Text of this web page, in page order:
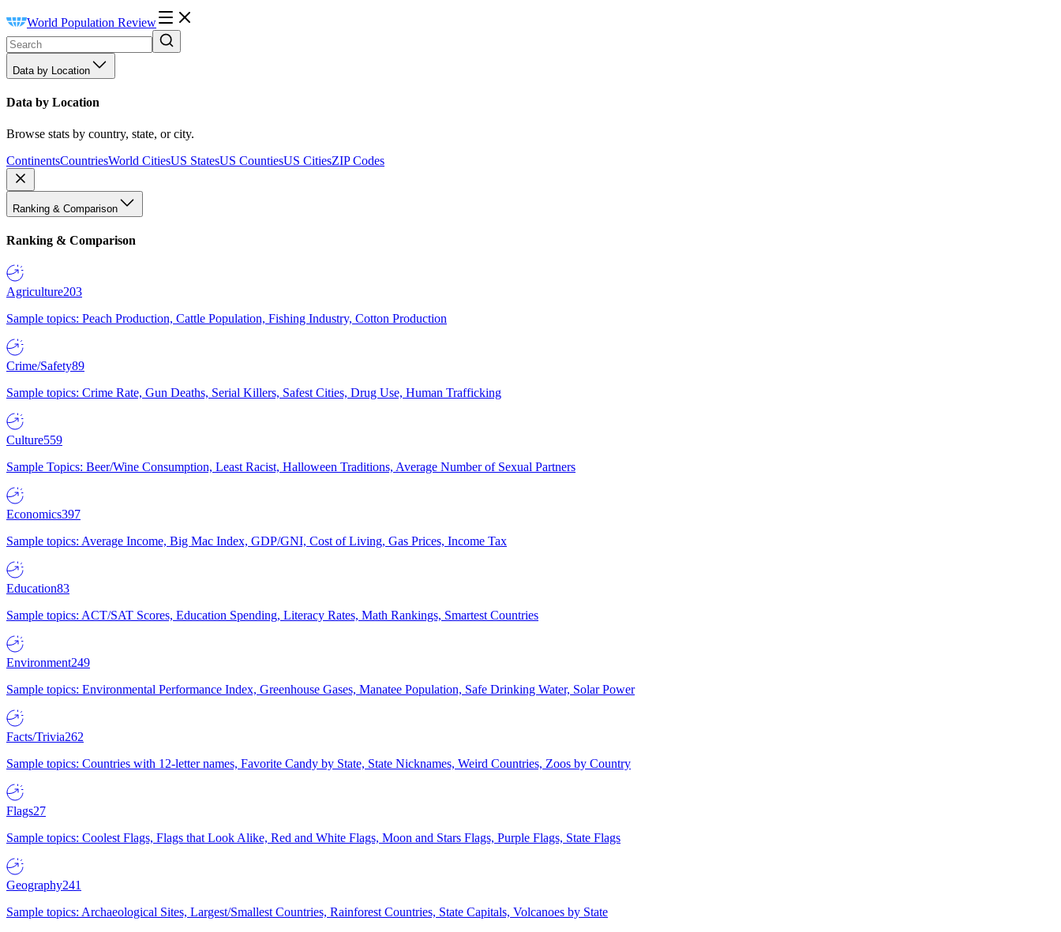
World Population Review
Data by Location
Data by Location
Browse stats by country, state, or city.
ContinentsCountriesWorld CitiesUS StatesUS CountiesUS CitiesZIP Codes
Ranking & Comparison
Ranking & Comparison
Agriculture203
Sample topics: Peach Production, Cattle Population, Fishing Industry, Cotton Production
Crime/Safety89
Sample topics: Crime Rate, Gun Deaths, Serial Killers, Safest Cities, Drug Use, Human Trafficking
Culture559
Sample Topics: Beer/Wine Consumption, Least Racist, Halloween Traditions, Average Number of Sexual Partners
Economics397
Sample topics: Average Income, Big Mac Index, GDP/GNI, Cost of Living, Gas Prices, Income Tax
Education83
Sample topics: ACT/SAT Scores, Education Spending, Literacy Rates, Math Rankings, Smartest Countries
Environment249
Sample topics: Environmental Performance Index, Greenhouse Gases, Manatee Population, Safe Drinking Water, Solar Power
Facts/Trivia262
Sample topics: Countries with 12-letter names, Favorite Candy by State, State Nicknames, Weird Countries, Zoos by Country
Flags27
Sample topics: Coolest Flags, Flags that Look Alike, Red and White Flags, Moon and Stars Flags, Purple Flags, State Flags
Geography241
Sample topics: Archaeological Sites, Largest/Smallest Countries, Rainforest Countries, State Capitals, Volcanoes by State